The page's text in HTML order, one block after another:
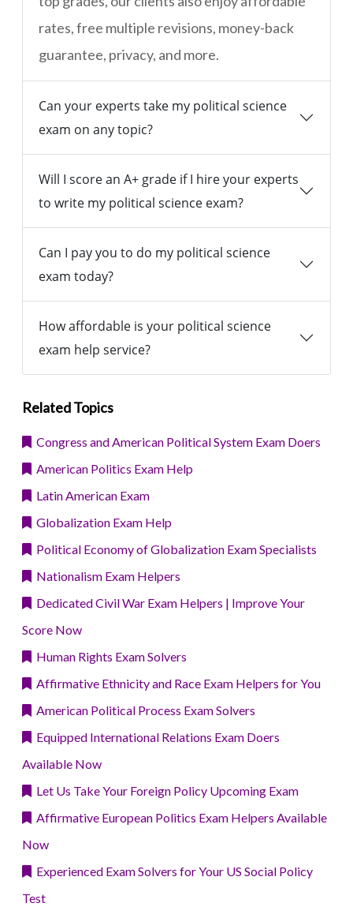
rates, free multiple revisions, money-back
guarantee, privacy, and more.
Can your experts take my political science
exam on any topic?
Will I score an A+ grade if I hire your experts
to write my political science exam?
Can I pay you to do my political science
exam today?
How affordable is your political science
exam help service?
Related Topics
Congress and American Political System Exam Doers
American Politics Exam Help
Latin American Exam
Globalization Exam Help
Political Economy of Globalization Exam Specialists
Nationalism Exam Helpers
Dedicated Civil War Exam Helpers | Improve Your
Score Now
Human Rights Exam Solvers
Affirmative Ethnicity and Race Exam Helpers for You
American Political Process Exam Solvers
Equipped International Relations Exam Doers
Available Now
Let Us Take Your Foreign Policy Upcoming Exam
Affirmative European Politics Exam Helpers Available
Now
Experienced Exam Solvers for Your US Social Policy
Test